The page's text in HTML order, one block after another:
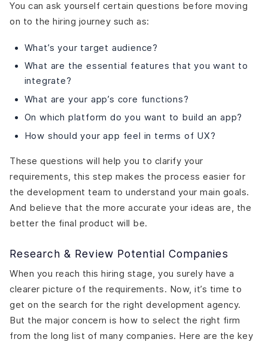
You can ask yourself certain questions before moving
on to the hiring journey such as:
What’s your target audience?
What are the essential features that you want to
integrate?
What are your app’s core functions?
On which platform do you want to build an app?
How should your app feel in terms of UX?
These questions will help you to clarify your
requirements, this step makes the process easier for
the development team to understand your main goals.
And believe that the more accurate your ideas are, the
better the final product will be.
Research & Review Potential Companies
When you reach this hiring stage, you surely have a
clearer picture of the requirements. Now, it’s time to
get on the search for the right development agency.
But the major concern is how to select the right firm
from the long list of many companies. Here are the key